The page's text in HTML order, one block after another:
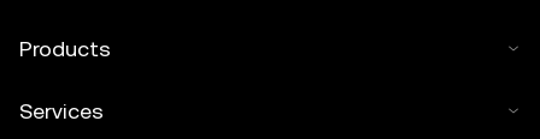
Products
Services